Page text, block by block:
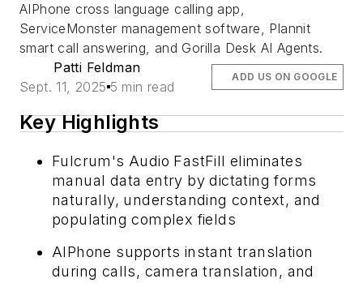
AIPhone cross language calling app,
ServiceMonster management software, Plannit
smart call answering, and Gorilla Desk AI Agents.
Patti Feldman
Sept. 11, 2025 5 min read
ADD US ON GOOGLE
Key Highlights
Fulcrum's Audio FastFill eliminates
manual data entry by dictating forms
naturally, understanding context, and
populating complex fields
AIPhone supports instant translation
during calls, camera translation, and